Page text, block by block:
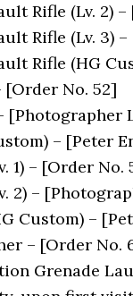
Rifle (Lv. 2)
Rifle (Lv. 3)
Rifle (HG
[Order No. 52]
[Photographer
– [Peter
1) – [Order No.
2) –
Custom) –
– [Order No.
Grenade